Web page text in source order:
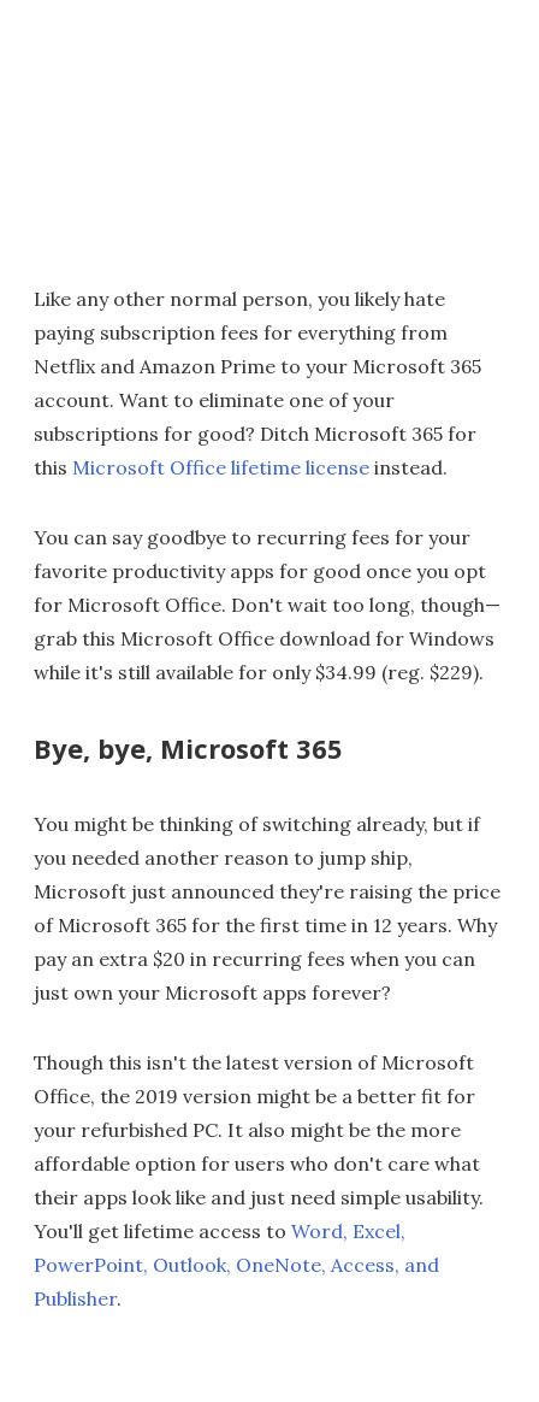
Like any other normal person, you likely hate
paying subscription fees for everything from
Netflix and Amazon Prime to your Microsoft 365
account. Want to eliminate one of your
subscriptions for good? Ditch Microsoft 365 for
this Microsoft Office lifetime license instead.
You can say goodbye to recurring fees for your
favorite productivity apps for good once you opt
for Microsoft Office. Don't wait too long, though—
grab this Microsoft Office download for Windows
while it's still available for only $34.99 (reg. $229).
Bye, bye, Microsoft 365
You might be thinking of switching already, but if
you needed another reason to jump ship,
Microsoft just announced they're raising the price
of Microsoft 365 for the first time in 12 years. Why
pay an extra $20 in recurring fees when you can
just own your Microsoft apps forever?
Though this isn't the latest version of Microsoft
Office, the 2019 version might be a better fit for
your refurbished PC. It also might be the more
affordable option for users who don't care what
their apps look like and just need simple usability.
You'll get lifetime access to Word, Excel,
PowerPoint, Outlook, OneNote, Access, and
Publisher.